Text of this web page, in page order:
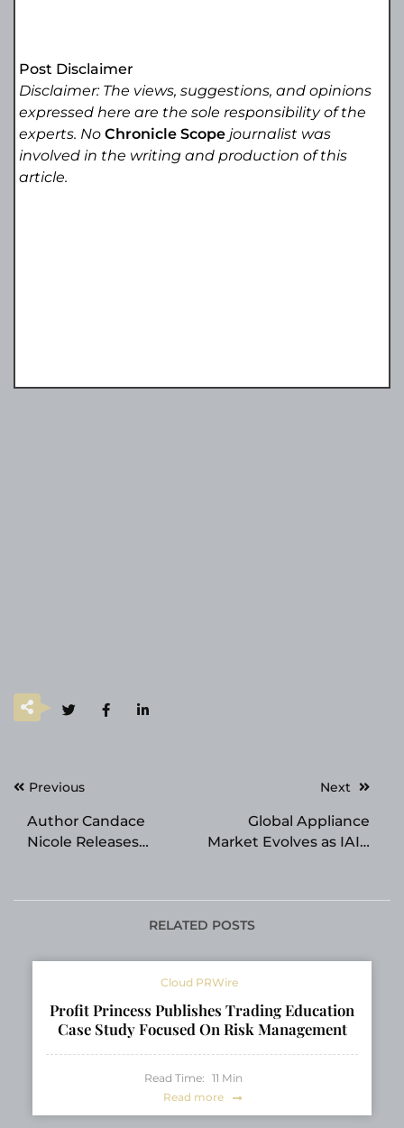
Post Disclaimer
Disclaimer: The views, suggestions, and opinions
expressed here are the sole responsibility of the
experts. NoChronicle Scope journalist was
involved in the writing and production of this
article.
PostPrevious
Author Candace
Nicole Releases
Tangled Roots Book
One of The Root Series
Next
Global Appliance
Market Evolves as IAIE
Solutions
RELATED POSTS
Cloud PRWire
Profit Princess Publishes Trading Education
Case Study Focused On Risk Management
Read Time: 11 Min
Read more